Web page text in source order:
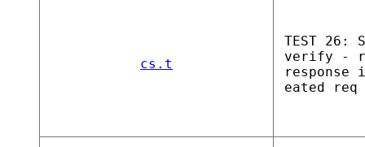
cs.t
TEST 26:
verify -
response
eated